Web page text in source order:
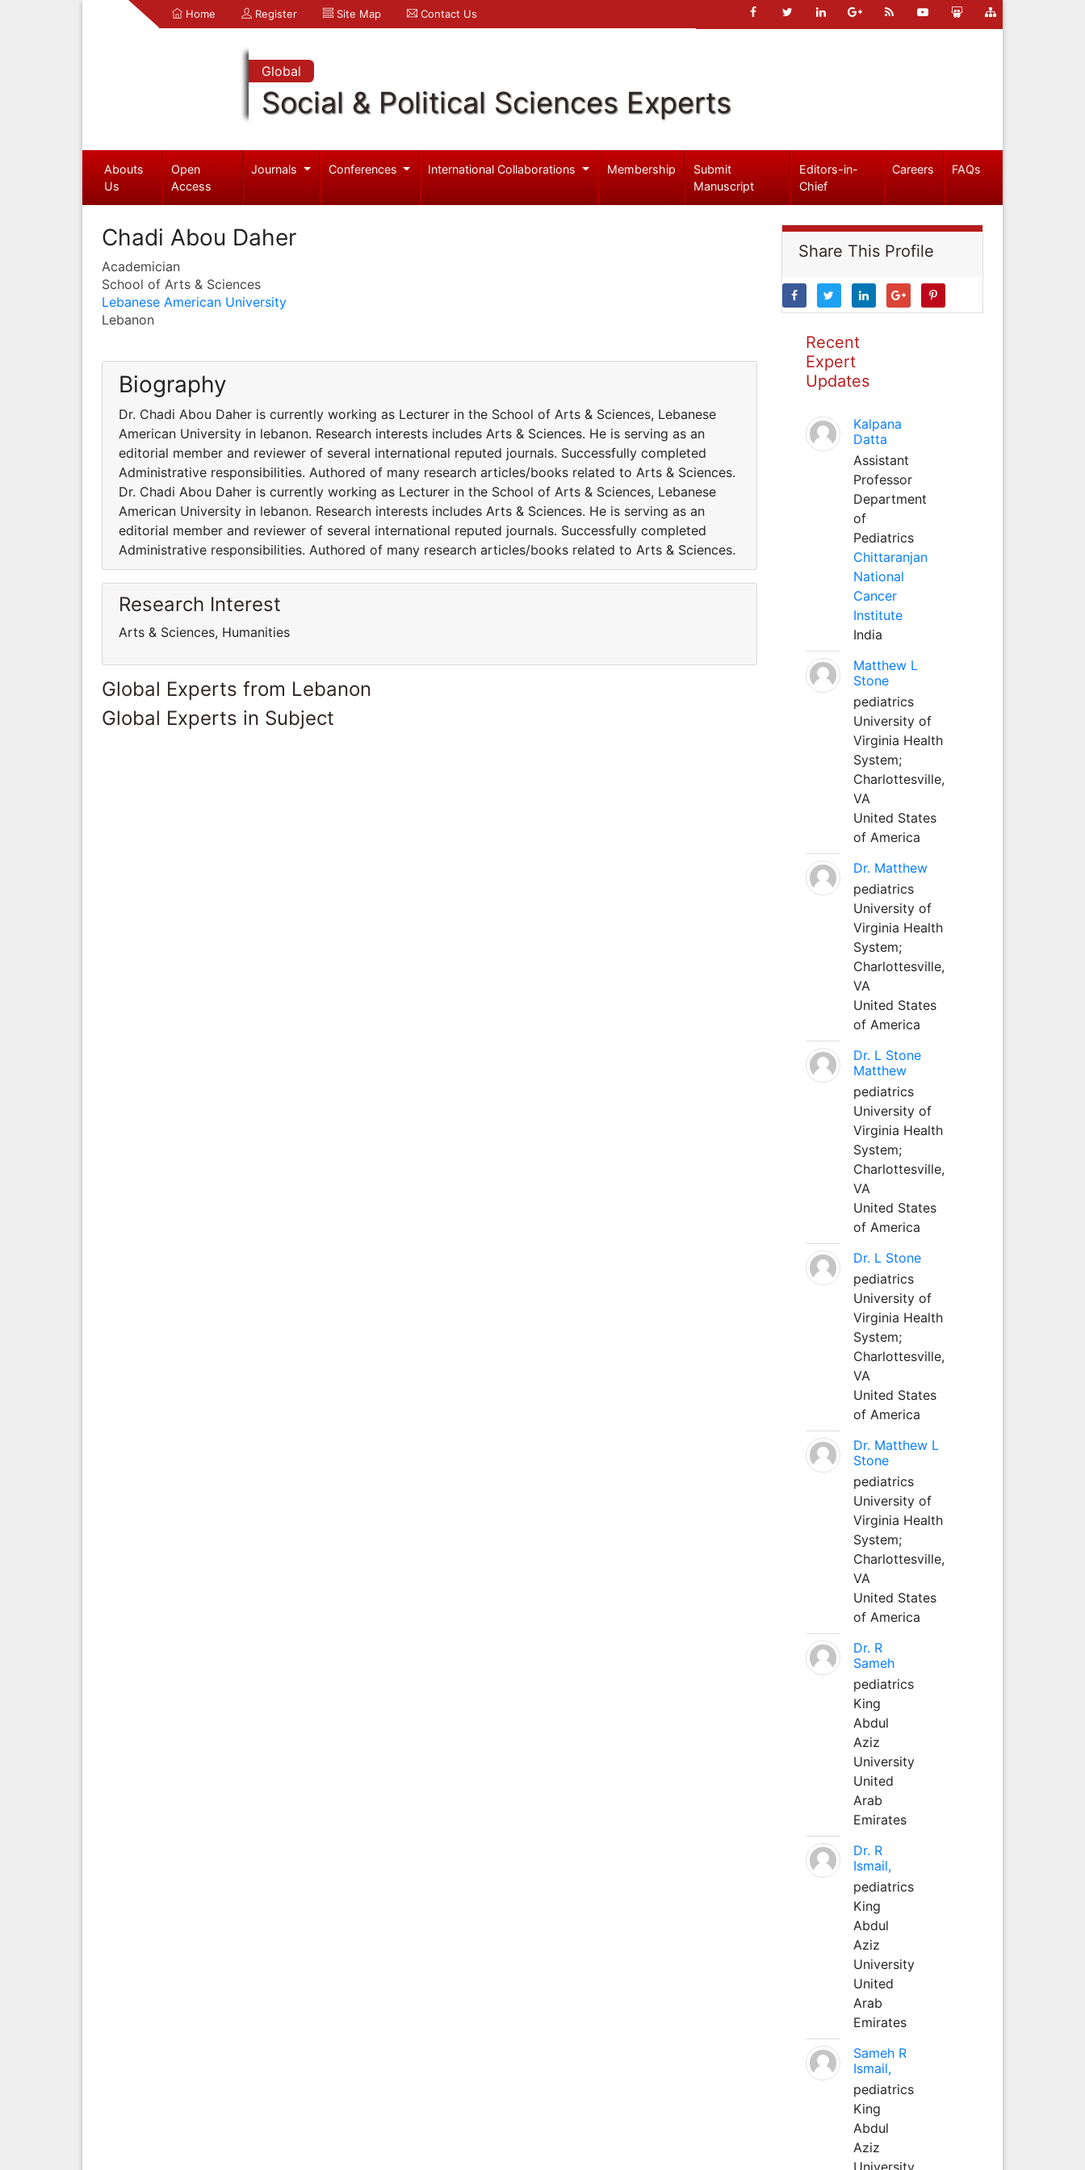
Home Register Site Map Contact Us
Global
Social & Political Sciences Experts
Abouts
Us
Open
Access
Journals Conferences International Collaborations Membership
Submit
Manuscript
Editors-in-
Chief
Careers FAQs
Chadi Abou Daher
Academician
School of Arts & Sciences
Lebanese American University
Lebanon
Biography
Dr. Chadi Abou Daher is currently working as Lecturer in the School of Arts & Sciences, Lebanese
American University in lebanon. Research interests includes Arts & Sciences. He is serving as an
editorial member and reviewer of several international reputed journals. Successfully completed
Administrative responsibilities. Authored of many research articles/books related to Arts & Sciences.
Dr. Chadi Abou Daher is currently working as Lecturer in the School of Arts & Sciences, Lebanese
American University in lebanon. Research interests includes Arts & Sciences. He is serving as an
editorial member and reviewer of several international reputed journals. Successfully completed
Administrative responsibilities. Authored of many research articles/books related to Arts & Sciences.
Research Interest
Arts & Sciences, Humanities
Global Experts from Lebanon
Global Experts in Subject
Share This Profile
Recent
Expert
Updates
Kalpana
Datta
Assistant
Professor
Department
of
Pediatrics
Chittaranjan
National
Cancer
Institute
India
Matthew L
Stone
pediatrics
University of
Virginia Health
System;
Charlottesville,
VA
United States
of America
Dr. Matthew
pediatrics
University of
Virginia Health
System;
Charlottesville,
VA
United States
of America
Dr. L Stone
Matthew
pediatrics
University of
Virginia Health
System;
Charlottesville,
VA
United States
of America
Dr. L Stone
pediatrics
University of
Virginia Health
System;
Charlottesville,
VA
United States
of America
Dr. Matthew L
Stone
pediatrics
University of
Virginia Health
System;
Charlottesville,
VA
United States
of America
Dr. R
Sameh
pediatrics
King
Abdul
Aziz
University
United
Arab
Emirates
Dr. R
Ismail,
pediatrics
King
Abdul
Aziz
University
United
Arab
Emirates
Sameh R
Ismail,
pediatrics
King
Abdul
Aziz
University